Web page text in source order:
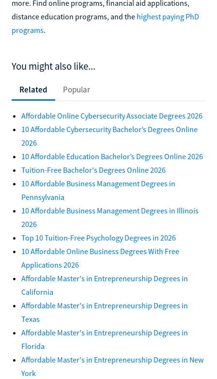
more. Find online programs, financial aid applications,
distance education programs, and the highest paying PhD
programs.
You might also like...
Related Popular
Affordable Online Cybersecurity Associate Degrees 2026
10 Affordable Cybersecurity Bachelor’s Degrees Online
2026
10 Affordable Education Bachelor’s Degrees Online 2026
Tuition-Free Bachelor's Degrees Online 2026
10 Affordable Business Management Degrees in
Pennsylvania
10 Affordable Business Management Degrees in Illinois
2026
Top 10 Tuition-Free Psychology Degrees in 2026
10 Affordable Online Business Degrees With Free
Applications 2026
Affordable Master's in Entrepreneurship Degrees in
California
Affordable Master's in Entrepreneurship Degrees in
Texas
Affordable Master's in Entrepreneurship Degrees in
Florida
Affordable Master's in Entrepreneurship Degrees in New
York